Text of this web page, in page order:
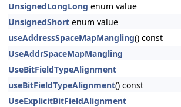
UnsignedLongLong enum value
UnsignedShort enum value
useAddressSpaceMapMangling() const
UseAddrSpaceMapMangling
UseBitFieldTypeAlignment
useBitFieldTypeAlignment() const
UseExplicitBitFieldAlignment